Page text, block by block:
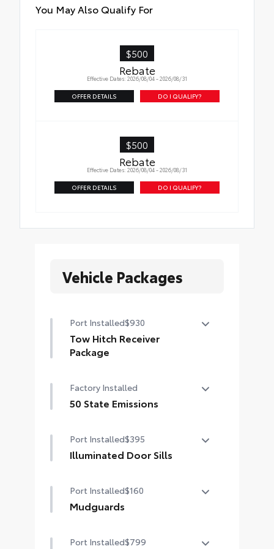
You May Also Qualify For
$500
Rebate
Effective Dates: 2026/08/04 - 2026/08/31
OFFER DETAILS DO I QUALIFY?
$500
Rebate
Effective Dates: 2026/08/04 - 2026/08/31
OFFER DETAILS DO I QUALIFY?
Vehicle Packages
Port Installed$930
Tow Hitch Receiver
Package
includes:
Tow Hitch Reciever
Unique Rear Bumper Cover
Factory Installed
50 State Emissions
Port Installed$395
Illuminated Door Sills
illuminates white when the front
doors are open to help with entry
features brushed polished accents
Port Installed$160
Mudguards
road debris and the damage it
Port Installed$799